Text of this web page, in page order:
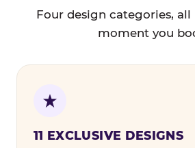
Four design categories,
moment you
11 EXCLUSIVE DESIGNS